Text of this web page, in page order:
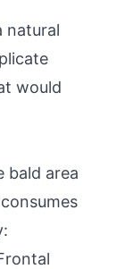
natural
would
bald area